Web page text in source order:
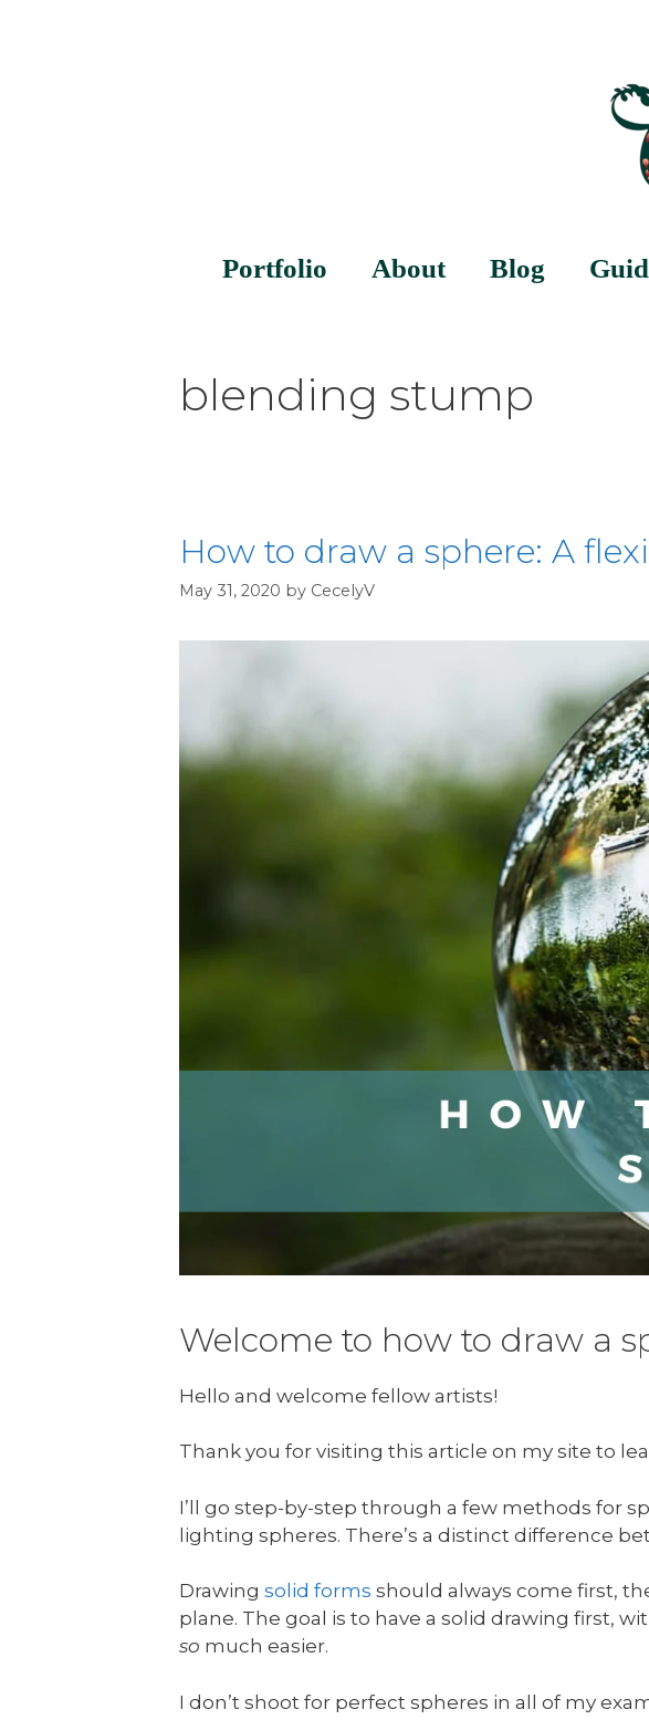
Portfolio About Blog
blending stump
How to draw a sphere: A
May 31, 2020 by CecelyV
Welcome to how to draw a
Hello and welcome fellow artists!
Thank you for visiting this article on my site to
I’ll go step-by-step through a few methods for
lighting spheres. There’s a distinct difference
Drawing solid forms should always come first,
plane. The goal is to have a solid drawing first,
so much easier.
I don’t shoot for perfect spheres in all of my